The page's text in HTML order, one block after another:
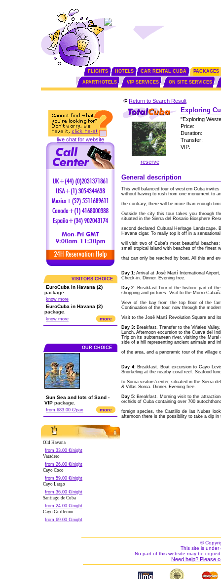
FLIGHTS HOTELS CAR RENTAL CUBA PACKAGES
APARTHOTELS VIP SERVICES ON SITE SERVICES
live chat for website
VISITORS CHOICE
EuroCuba in Havana (2)
package.
know more
EuroCuba in Havana (2)
package.
know more more
OUR CHOICE
Sun Sea and lots of Sand -
VIP package.
from 683.00 €/pax more
Old Havana
from 33.00 €/night
Varadero
from 26.00 €/night
Cayo Coco
from 59.00 €/night
Cayo Largo
from 36.00 €/night
Santiago de Cuba
from 24.00 €/night
Cayo Guillermo
from 69.00 €/night
Return to Search Result
reserve
Exploring
"Exploring
Price:
Duration:
Transfer:
VIP:
General description
This well balanced tour of western Cuba
without having to rush from one monument to
the contrary, there will be more than enough
Outside the city this tour takes you through
situated in the Sierra del Rosario Biosphere
second declared Cultural Heritage
Havana cigar. To really top it off in a
will visit two of Cuba's most beautiful
small tropical island with beaches of the finest
that can only be reached by boat. All this and
Day 1: Arrival at José Martí International
Check-in. Dinner. Evening free.
Day 2: Breakfast.Tour of the historic part of
shopping and pictures. Visit to the Morro-
View of the bay from the top floor of the
Continuation of the tour, now through the
Visit to the José Martí Revolution Square and
Day 3: Breakfast. Transfer to the Viñales
Lunch. Afternoon excursion to the Cueva del
Trip on its subterranean river, visiting the
side of a hill representing ancient animals and
of the area, and a panoramic tour of the village
Day 4:Breakfast. Boat excursion to Cayo
Snorkeling at the nearby coral reef. Seafood
to Soroa visitors'center, situated in the Sierra
& Villas Soroa. Dinner. Evening free.
Day 5: Breakfast. Morning visit to the
orchids of Cuba containing over 700
foreign species, the Castillo de las Nubes
afternoon there is the possibility to take a dip in
©
This site is under
No part of this website may be
Need help? Please